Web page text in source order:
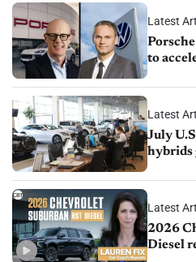
Latest
to
Latest
July
hybrids
Latest
2026
Diesel